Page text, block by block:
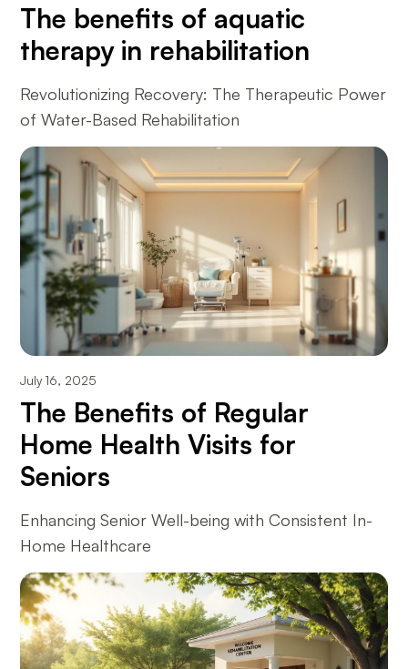
The benefits of aquatic
therapy in rehabilitation
Revolutionizing Recovery: The Therapeutic Power
of Water-Based Rehabilitation
July 16, 2025
The Benefits of Regular
Home Health Visits for
Seniors
Enhancing Senior Well-being with Consistent In-
Home Healthcare